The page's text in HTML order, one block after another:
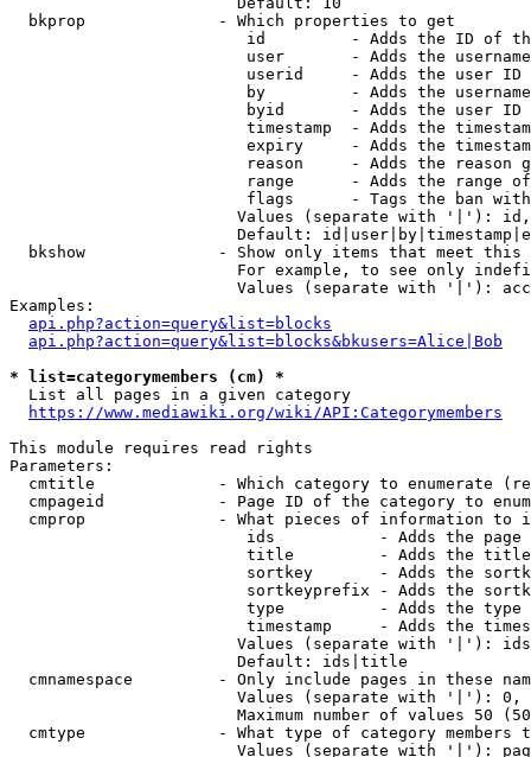
  bkprop              - Which properties to get
id         - Adds the ID of
user       - Adds the
userid     - Adds the user ID
by         - Adds the
byid       - Adds the user ID
timestamp  - Adds the
expiry     - Adds the
reason     - Adds the reason
range      - Adds the range
flags      - Tags the ban
Values (separate with '|'):
Default:
bkshow              - Show only items that meet this
For example, to see only
Values (separate with '|'):
Examples:
api.php?action=query&list=blocks
api.php?action=query&list=blocks&bkusers=Alice|Bob
* list=categorymembers (cm) *
  List all pages in a given category
https://www.mediawiki.org/wiki/API:Categorymembers
This module requires read rights
Parameters:
cmtitle             - Which category to enumerate
cmpageid            - Page ID of the category to
cmprop              - What pieces of information to
ids           - Adds the page
title         - Adds the
sortkey       - Adds the
sortkeyprefix - Adds the
type          - Adds the
timestamp     - Adds the
Values (separate with '|'):
                        Default: ids|title
cmnamespace         - Only include pages in these
Values (separate with '|'):
Maximum number of values 50
cmtype              - What type of category members
Values (separate with '|'):